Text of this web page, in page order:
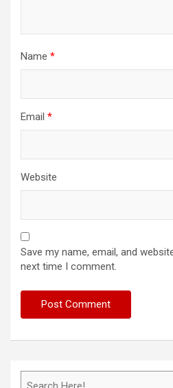
Name *
Email *
Website
Save my name, email, and
next time I comment.